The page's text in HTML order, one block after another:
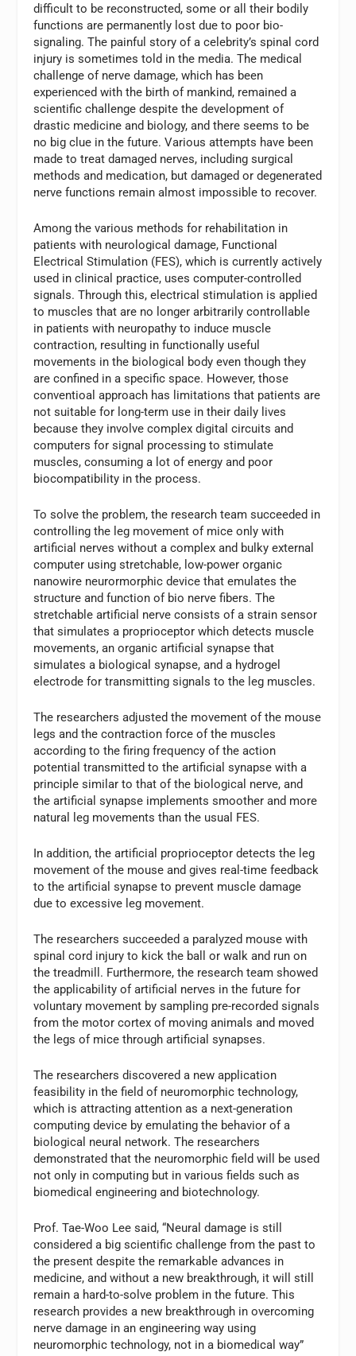
difficult to be reconstructed, some or all their bodily
functions are permanently lost due to poor bio-
signaling. The painful story of a celebrity’s spinal cord
injury is sometimes told in the media. The medical
challenge of nerve damage, which has been
experienced with the birth of mankind, remained a
scientific challenge despite the development of
drastic medicine and biology, and there seems to be
no big clue in the future. Various attempts have been
made to treat damaged nerves, including surgical
methods and medication, but damaged or degenerated
nerve functions remain almost impossible to recover.
Among the various methods for rehabilitation in
patients with neurological damage, Functional
Electrical Stimulation (FES), which is currently actively
used in clinical practice, uses computer-controlled
signals. Through this, electrical stimulation is applied
to muscles that are no longer arbitrarily controllable
in patients with neuropathy to induce muscle
contraction, resulting in functionally useful
movements in the biological body even though they
are confined in a specific space. However, those
conventioal approach has limitations that patients are
not suitable for long-term use in their daily lives
because they involve complex digital circuits and
computers for signal processing to stimulate
muscles, consuming a lot of energy and poor
biocompatibility in the process.
To solve the problem, the research team succeeded in
controlling the leg movement of mice only with
artificial nerves without a complex and bulky external
computer using stretchable, low-power organic
nanowire neurormorphic device that emulates the
structure and function of bio nerve fibers. The
stretchable artificial nerve consists of a strain sensor
that simulates a proprioceptor which detects muscle
movements, an organic artificial synapse that
simulates a biological synapse, and a hydrogel
electrode for transmitting signals to the leg muscles.
The researchers adjusted the movement of the mouse
legs and the contraction force of the muscles
according to the firing frequency of the action
potential transmitted to the artificial synapse with a
principle similar to that of the biological nerve, and
the artificial synapse implements smoother and more
natural leg movements than the usual FES.
In addition, the artificial proprioceptor detects the leg
movement of the mouse and gives real-time feedback
to the artificial synapse to prevent muscle damage
due to excessive leg movement.
The researchers succeeded a paralyzed mouse with
spinal cord injury to kick the ball or walk and run on
the treadmill. Furthermore, the research team showed
the applicability of artificial nerves in the future for
voluntary movement by sampling pre-recorded signals
from the motor cortex of moving animals and moved
the legs of mice through artificial synapses.
The researchers discovered a new application
feasibility in the field of neuromorphic technology,
which is attracting attention as a next-generation
computing device by emulating the behavior of a
biological neural network. The researchers
demonstrated that the neuromorphic field will be used
not only in computing but in various fields such as
biomedical engineering and biotechnology.
Prof. Tae-Woo Lee said, “Neural damage is still
considered a big scientific challenge from the past to
the present despite the remarkable advances in
medicine, and without a new breakthrough, it will still
remain a hard-to-solve problem in the future. This
research provides a new breakthrough in overcoming
nerve damage in an engineering way using
neuromorphic technology, not in a biomedical way”